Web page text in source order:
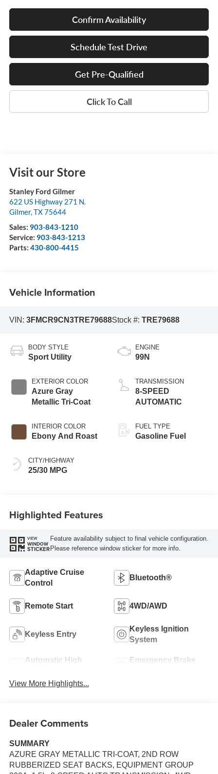
Confirm Availability
Schedule Test Drive
Get Pre-Qualified
Click To Call
Visit our Store
Stanley Ford Gilmer
622 US Highway 271 N.
Gilmer,TX75644
Sales: 903-843-1210
Service: 903-843-1213
Parts: 430-800-4415
Vehicle Information
VIN: 3FMCR9CN3TRE79688Stock #: TRE79688
BODY STYLE
Sport Utility
EXTERIOR COLOR
Azure Gray
Metallic Tri-Coat
INTERIOR COLOR
Ebony And Roast
CITY/HIGHWAY
25/30 MPG
ENGINE
99N
TRANSMISSION
8-SPEED
AUTOMATIC
FUEL TYPE
Gasoline Fuel
Highlighted Features
VIEW
WINDOW
STICKER
Feature availability subject to final vehicle configuration.
Please reference window sticker for more info.
Adaptive Cruise
Control
Bluetooth®
Remote Start 4WD/AWD
Keyless Entry
Keyless Ignition
System
Automatic High
Emergency Brake
View More Highlights...
Dealer Comments
SUMMARY
AZURE GRAY METALLIC TRI-COAT, 2ND ROW
RUBBERIZED SEAT BACKS, EQUIPMENT GROUP